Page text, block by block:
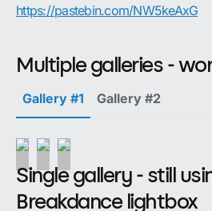
https://pastebin.com/NW5keAxG
Multiple galleries -
Gallery #1 Gallery #2
Single gallery - still
Breakdance lightbox